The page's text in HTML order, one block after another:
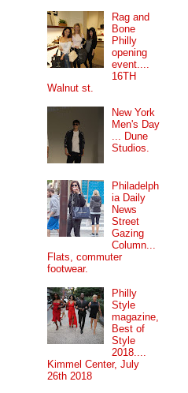
Rag and
Bone
Philly
opening
event....
16TH
Walnut st.
New York
Men's Day
... Dune
Studios.
Philadelph
ia Daily
News
Street
Gazing
Column...
Flats, commuter
footwear.
Philly
Style
magazine,
Best of
Style
2018....
Kimmel Center, July
26th 2018